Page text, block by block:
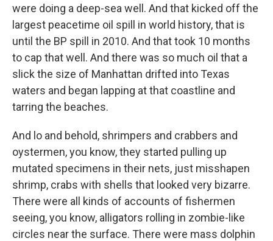
were doing a deep-sea well. And that kicked off the
largest peacetime oil spill in world history, that is
until the BP spill in 2010. And that took 10 months
to cap that well. And there was so much oil that a
slick the size of Manhattan drifted into Texas
waters and began lapping at that coastline and
tarring the beaches.
And lo and behold, shrimpers and crabbers and
oystermen, you know, they started pulling up
mutated specimens in their nets, just misshapen
shrimp, crabs with shells that looked very bizarre.
There were all kinds of accounts of fishermen
seeing, you know, alligators rolling in zombie-like
circles near the surface. There were mass dolphin